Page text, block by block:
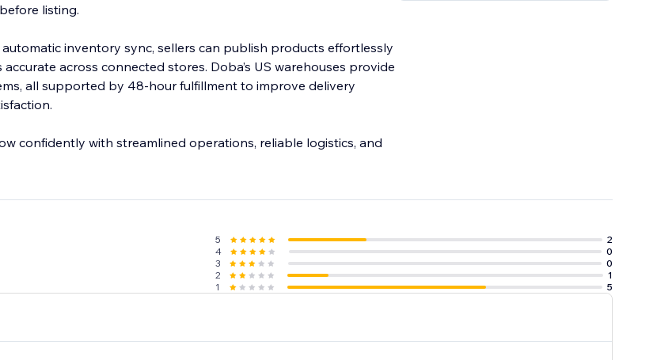
listing.
inventory sync, sellers can publish products effortlessly
across connected stores. Doba’s US warehouses provide
all supported by 48-hour fulfillment to improve delivery
confidently with streamlined operations, reliable logistics, and
5
2
4
0
3
0
2
1
1
5